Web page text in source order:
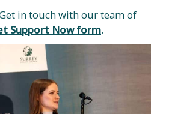
in touch with our team of
Support Now form.